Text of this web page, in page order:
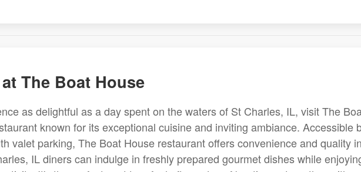
The Boat House
as delightful as a day spent on the waters of St Charles, IL, visit The
known for its exceptional cuisine and inviting ambiance. Accessible
valet parking, The Boat House restaurant offers convenience and quality in
IL diners can indulge in freshly prepared gourmet dishes while